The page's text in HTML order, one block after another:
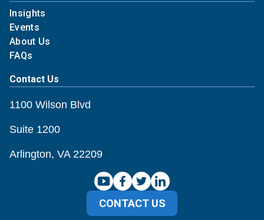
Insights
Events
About Us
FAQs
Contact Us
1100 Wilson Blvd
Suite 1200
Arlington, VA 22209
CONTACT US